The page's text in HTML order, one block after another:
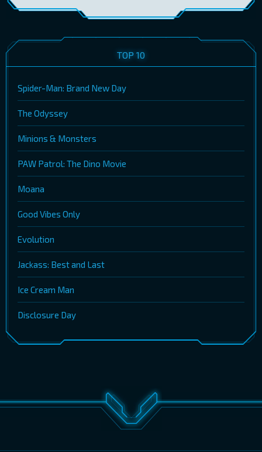
TOP 10
Spider-Man: Brand New Day
The Odyssey
Minions & Monsters
PAW Patrol: The Dino Movie
Moana
Good Vibes Only
Evolution
Jackass: Best and Last
Ice Cream Man
Disclosure Day